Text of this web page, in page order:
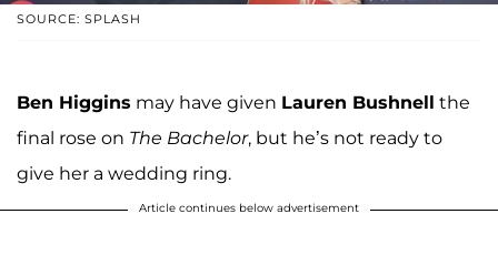
SOURCE: SPLASH
Ben Higgins may have given Lauren Bushnell the
final rose on The Bachelor, but he’s not ready to
give her a wedding ring.
Article continues below advertisement